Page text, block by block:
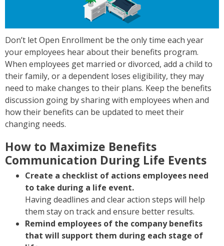
Don’t let Open Enrollment be the only time each year
your employees hear about their benefits program.
When employees get married or divorced, add a child to
their family, or a dependent loses eligibility, they may
need to make changes to their plans. Keep the benefits
discussion going by sharing with employees when and
how their benefits can be updated to meet their
changing needs.
How to Maximize Benefits
Communication During Life Events
Create a checklist of actions employees need
to take during a life event.
Having deadlines and clear action steps will help
them stay on track and ensure better results.
Remind employees of the company benefits
that will support them during each stage of